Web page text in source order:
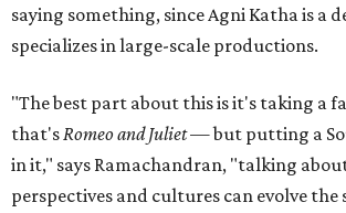
saying something, since Agni Katha is a
specializes in large-scale productions.
"The best part about this is it's taking a
that's Romeo and Juliet— but putting a
in it," says Ramachandran, "talking
perspectives and cultures can evolve the